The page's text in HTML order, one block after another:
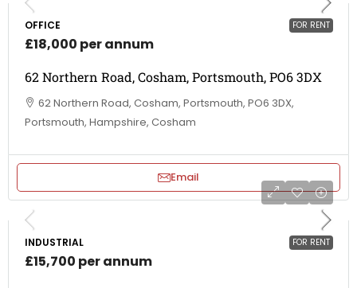
FOR RENT
OFFICE
£18,000 per annum
62 Northern Road, Cosham, Portsmouth, PO6 3DX
62 Northern Road, Cosham, Portsmouth, PO6 3DX,
Portsmouth, Hampshire, Cosham
Email
FOR RENT
INDUSTRIAL
£15,700 per annum